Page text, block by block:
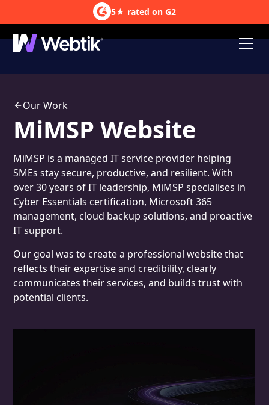
5★ rated on G2
Our Work
MiMSP Website
MiMSP is a managed IT service provider helping
SMEs stay secure, productive, and resilient. With
over 30 years of IT leadership, MiMSP specialises in
Cyber Essentials certification, Microsoft 365
management, cloud backup solutions, and proactive
IT support.
Our goal was to create a professional website that
reflects their expertise and credibility, clearly
communicates their services, and builds trust with
potential clients.